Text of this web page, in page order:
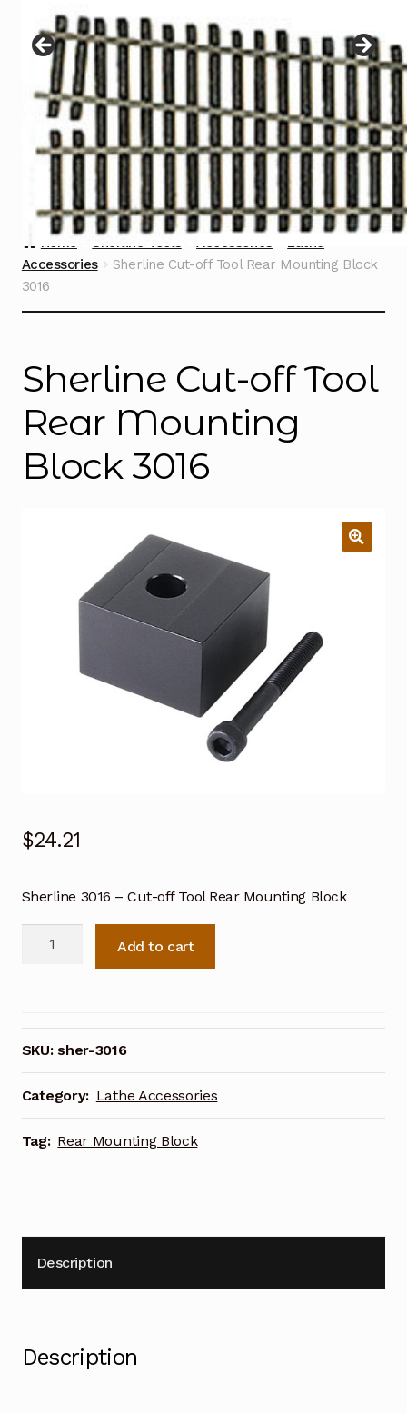
menu
Contact
Home Sherline Tools Accessories
Lathe
Accessories
Sherline Cut-off Tool Rear Mounting Block
3016
Sherline Cut-off Tool
Rear Mounting
Block 3016
$24.21
Sherline 3016 – Cut-off Tool Rear Mounting Block
Rear
Mounting
Block
3016
quantity
Add to cart
SKU:sher-3016
Category: Lathe Accessories
Tag: Rear Mounting Block
Description
Description